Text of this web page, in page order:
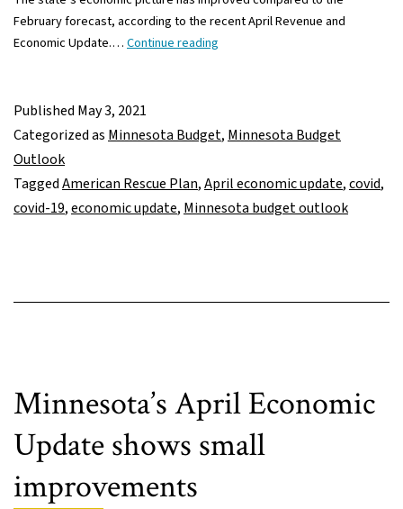
February forecast, according to the recent April Revenue and
Economic Update.…Continue reading
economic
for
budget
Published May 3, 2021
Categorized as Minnesota Budget, Minnesota Budget
Outlook
TaggedAmerican Rescue Plan,April economic update,covid,
covid-19,economic update, Minnesota budget outlook
Minnesota’s April Economic
Update shows small
improvements